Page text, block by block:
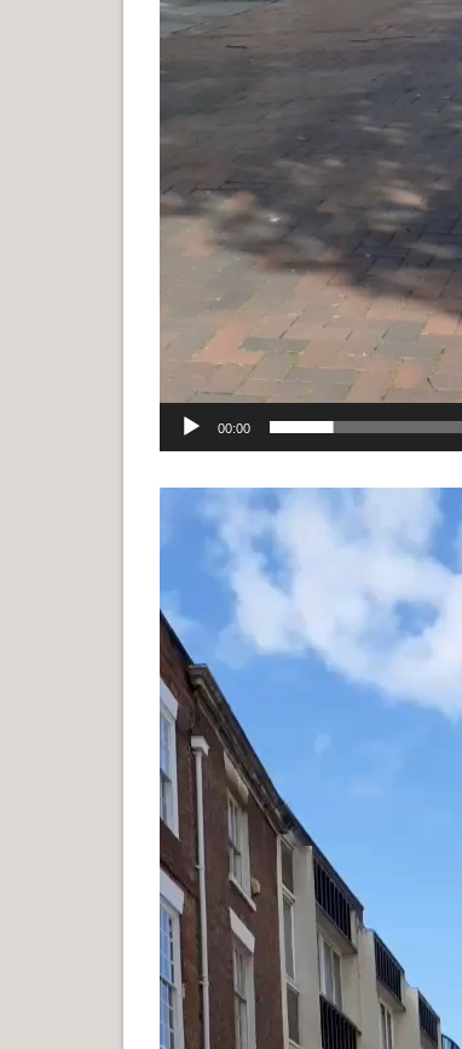
00:00
Player